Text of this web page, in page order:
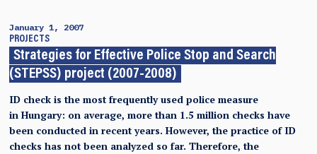
January 1, 2007
PROJECTS
Strategies for Effective Police Stop and Search
(STEPSS) project (2007-2008)
ID check is the most frequently used police measure
in Hungary: on average, more than 1.5 million checks have
been conducted in recent years. However, the practice of ID
checks has not been analyzed so far. Therefore, the